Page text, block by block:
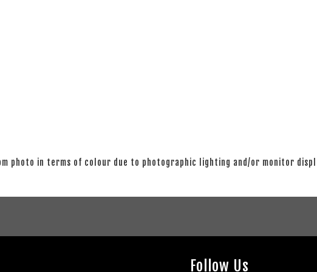
photo in terms of colour due to photographic lighting and/or monitor
Follow Us